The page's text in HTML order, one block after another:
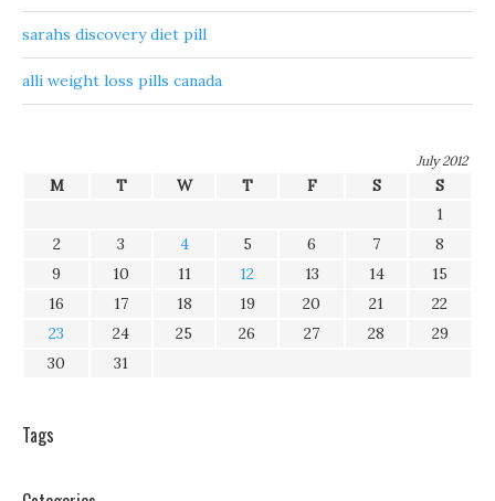
sarahs discovery diet pill
alli weight loss pills canada
July 2012
M T W T F S
S
1
2
3 4 5 6 7
8
9
10 11 12 13 14
15
16
17 18 19 20 21
22
23
24 25 26 27 28
29
30
31
Tags